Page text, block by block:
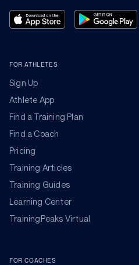
FOR ATHLETES
Sign Up
Athlete App
Find a Training Plan
Find a Coach
Pricing
Training Articles
Training Guides
Learning Center
TrainingPeaks Virtual
FOR COACHES